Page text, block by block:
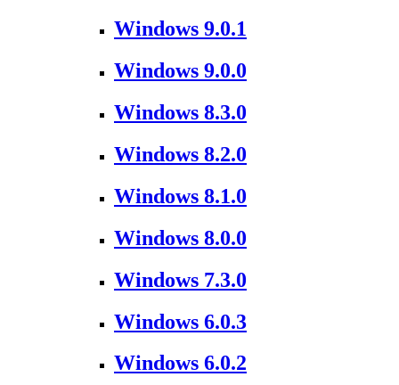
Windows 9.0.1
Windows 9.0.0
Windows 8.3.0
Windows 8.2.0
Windows 8.1.0
Windows 8.0.0
Windows 7.3.0
Windows 6.0.3
Windows 6.0.2